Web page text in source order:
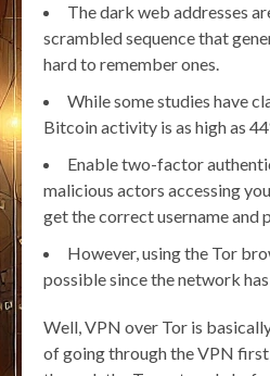
The dark web addresses
scrambled sequence that
hard to remember ones.
While some studies have
Bitcoin activity is as high as
Enable two-factor
malicious actors accessing
get the correct username and
However, using the Tor
possible since the network
Well, VPN over Tor is
of going through the VPN